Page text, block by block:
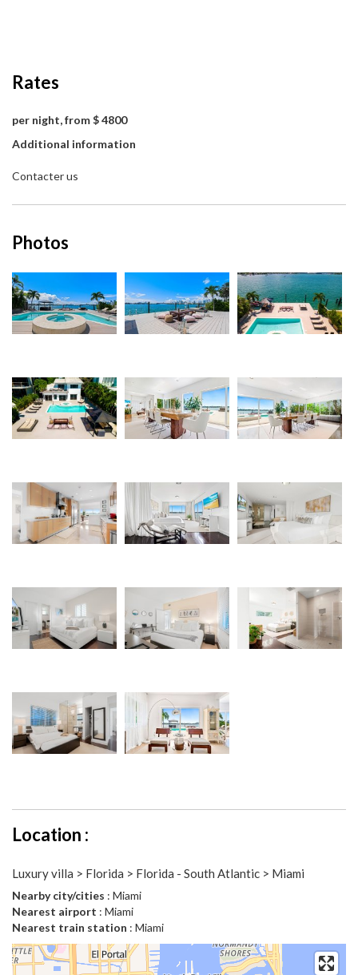
Rates
per night, from $ 4800
Additional information
Contacter us
Photos
Location :
Luxury villa > Florida > Florida - South Atlantic > Miami
Nearby city/cities : Miami
Nearest airport : Miami
Nearest train station : Miami